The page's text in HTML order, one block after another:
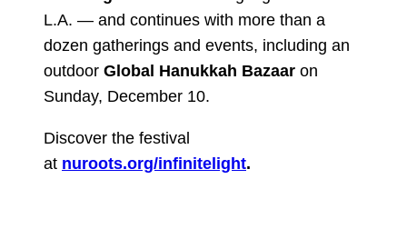
L.A. — and continues with more than a
dozen gatherings and events, including an
outdoor Global Hanukkah Bazaar on
Sunday, December 10.
Discover the festival
at nuroots.org/infinitelight.